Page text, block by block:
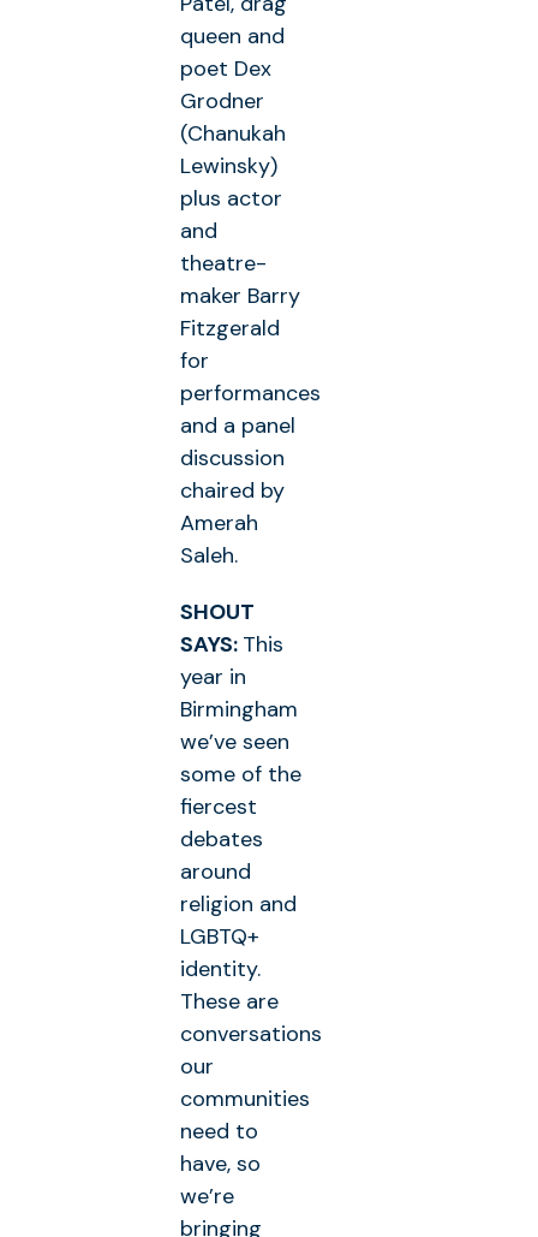
queen and
poet Dex
Grodner
(Chanukah
Lewinsky)
plus actor
and
theatre-
maker Barry
Fitzgerald
for
performances
and a panel
discussion
chaired by
Amerah
Saleh.
SHOUT
SAYS: This
year in
Birmingham
we’ve seen
some of the
fiercest
debates
around
religion and
LGBTQ+
identity.
These are
conversations
our
communities
need to
have, so
we’re
bringing